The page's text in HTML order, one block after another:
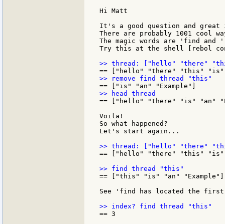
Hi Matt
It's a good question and
There are probably 1001 cool
The magic words are 'find and
Try this at the shell [rebol
== ["hello" "there" "is" "an"
Voila!
So what happened?
Let's start again...
== ["hello" "there" "this" "is"
== ["this" "is" "an" "Example"]
See 'find has located the
== 3